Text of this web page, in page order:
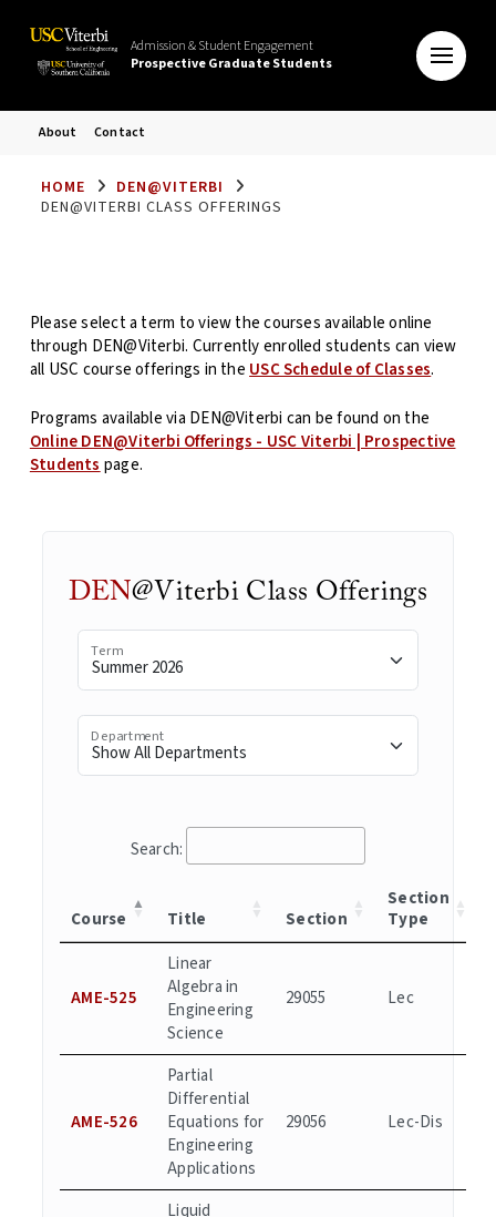
Admission & Student Engagement
Prospective Graduate Students
About Contact
HOME
DEN@VITERBI
DEN@VITERBI CLASS OFFERINGS
Please select a term to view the courses available online
through DEN@Viterbi. Currently enrolled students can view
all USC course offerings in the USC Schedule of Classes.
Programs available via DEN@Viterbi can be found on the
Online DEN@Viterbi Offerings - USC Viterbi | Prospective
Students page.